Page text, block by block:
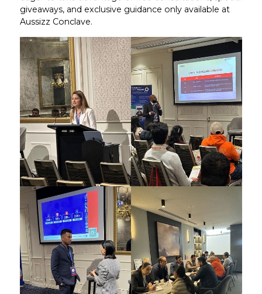
giveaways, and exclusive guidance only available at
Aussizz Conclave.